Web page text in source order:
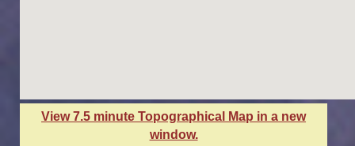
View 7.5 minute Topographical Map in a new
window.